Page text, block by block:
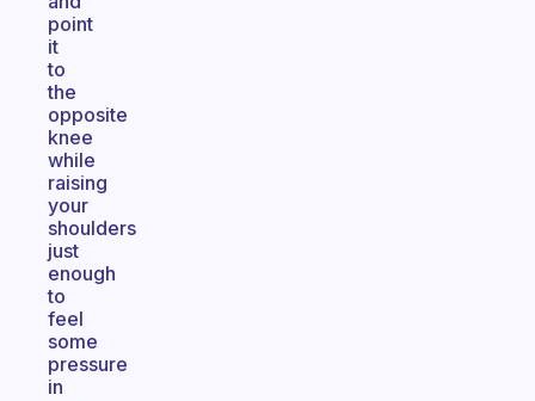
point
it
to
the
opposite
knee
while
raising
your
shoulders
just
enough
to
feel
some
pressure
in